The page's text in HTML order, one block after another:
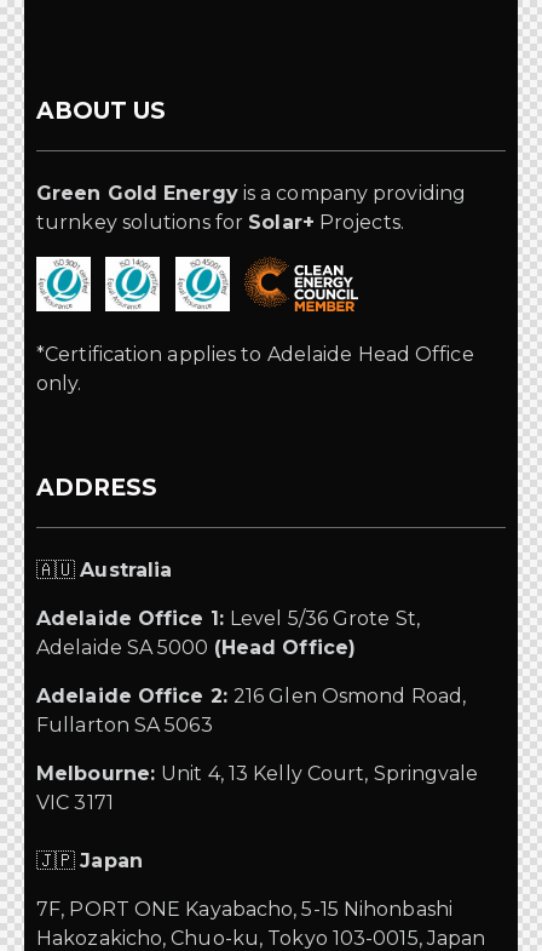
ABOUT US
Green Gold Energyis a company providing
turnkey solutions for Solar+ Projects.
*Certification applies to Adelaide Head Office
only.
ADDRESS
🇦🇺Australia
Adelaide Office 1: Level 5/36 Grote St,
Adelaide SA 5000 (Head Office)
Adelaide Office 2: 216 Glen Osmond Road,
Fullarton SA 5063
Melbourne: Unit 4, 13 Kelly Court, Springvale
VIC 3171
🇯🇵Japan
7F, PORT ONE Kayabacho, 5-15 Nihonbashi
Hakozakicho, Chuo-ku, Tokyo 103-0015, Japan